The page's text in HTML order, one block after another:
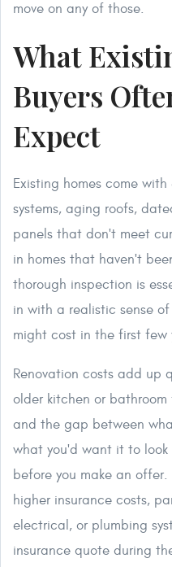
move on any of those.
What
Buyers
Expect
Existing homes come
systems, aging roofs,
panels that don't meet
in homes that haven't
thorough inspection is
in with a realistic sense
might cost in the first few
Renovation costs add up
older kitchen or
and the gap between
what you'd want it to
before you make an
higher insurance costs,
electrical, or plumbing
insurance quote during